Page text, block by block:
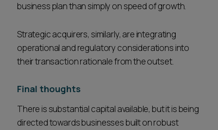
business plan than simply on speed of growth.
Strategic acquirers, similarly, are integrating
operational and regulatory considerations into
their transaction rationale from the outset.
Final thoughts
There is substantial capital available, but it is being
directed towards businesses built on robust